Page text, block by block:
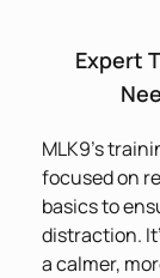
Expert
MLK9’s
focused on
basics to
distraction.
a calmer,